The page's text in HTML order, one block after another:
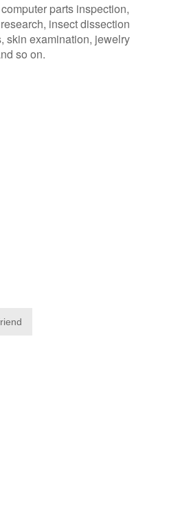
parts inspection,
insect dissection
skin examination, jewelry
so on.